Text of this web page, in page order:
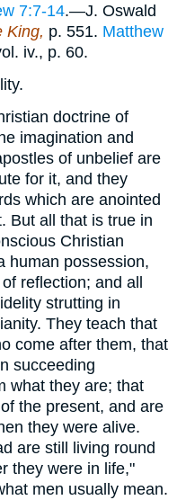
7:7-14.—J. Oswald
King, p. 551. Matthew
iv., p. 60.
doctrine of
imagination and
of unbelief are
for it, and they
which are anointed
But all that is true in
Christian
human possession,
reflection; and all
strutting in
They teach that
come after them, that
succeeding
what they are; that
the present, and are
they were alive.
are still living round
they were in life,"
men usually mean.